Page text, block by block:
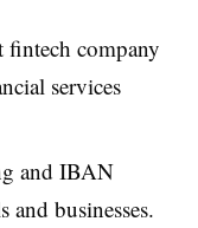
company
services
and IBAN
and businesses.